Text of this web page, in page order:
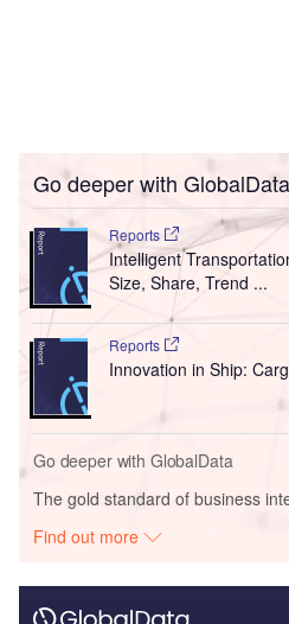
Go deeper with GlobalData
Reports
Intelligent
Size, Share, Trend ...
Reports
Innovation in Ship:
Go deeper with GlobalData
The gold standard of business
Find out more